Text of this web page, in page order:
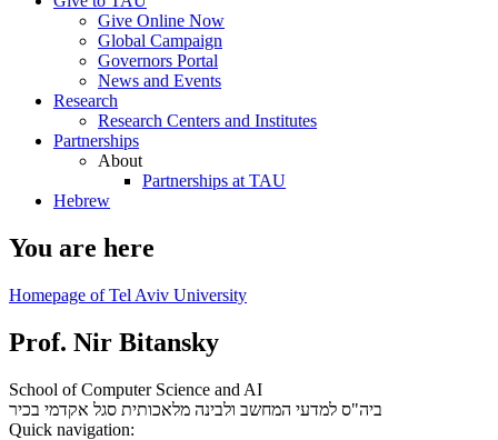
Give Online Now
Global Campaign
Governors Portal
News and Events
Research
Research Centers and Institutes
Partnerships
About
Partnerships at TAU
Hebrew
You are here
Homepage of Tel Aviv University
Prof. Nir Bitansky
School of Computer Science and AI
ביה"ס למדעי המחשב ולבינה מלאכותית סגל אקדמי בכיר
Quick navigation: